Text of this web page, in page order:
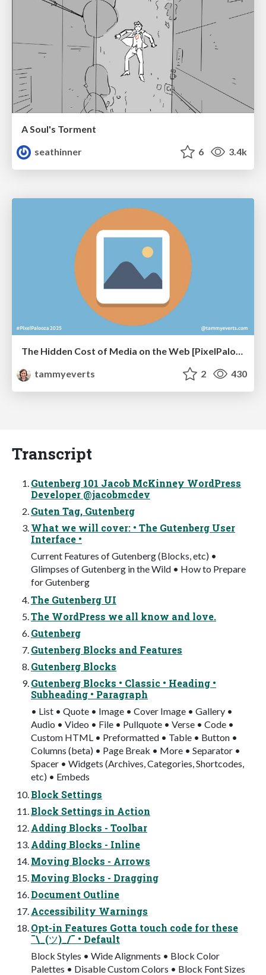
A Soul's Torment
seathinner
6 3.4k
The Hidden Cost of Media on the Web [PixelPalooza 2025]
tammyeverts
2 430
Transcript
Gutenberg 101 Jacob McKinney WordPress
Developer @jacobmcdev
Guten Tag, Gutenberg
What we will cover: • The Gutenberg User
Interface •
Current Features of Gutenberg (Blocks, etc) •
Glimpses of Gutenberg in the Wild • How to Prepare
for Gutenberg
The Gutenberg UI
The WordPress we all know and love.
Gutenberg
Gutenberg Blocks and Features
Gutenberg Blocks
Gutenberg Blocks • Classic • Heading •
Subheading • Paragraph
• List • Quote • Image • Cover Image • Gallery •
Audio • Video • File • Pullquote • Verse • Code •
Custom HTML • Preformatted • Table • Button •
Columns (beta) • Page Break • More • Separator •
Spacer • Widgets (Archives, Categories, Shortcodes,
etc) • Embeds
Block Settings
Block Settings in Action
Adding Blocks - Toolbar
Adding Blocks - Inline
Moving Blocks - Arrows
Moving Blocks - Dragging
Document Outline
Accessibility Warnings
Opt-in Features Gotta touch code for these
¯\_(ツ)_/¯ • Default
Block Styles • Wide Alignments • Block Color
Palettes • Disable Custom Colors • Block Font Sizes